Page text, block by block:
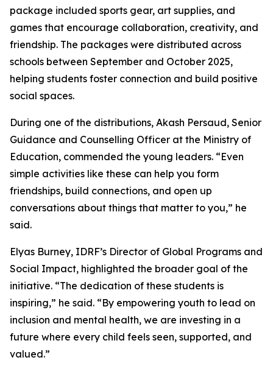
package included sports gear, art supplies, and
games that encourage collaboration, creativity, and
friendship. The packages were distributed across
schools between September and October 2025,
helping students foster connection and build positive
social spaces.
During one of the distributions, Akash Persaud, Senior
Guidance and Counselling Officer at the Ministry of
Education, commended the young leaders. “Even
simple activities like these can help you form
friendships, build connections, and open up
conversations about things that matter to you,” he
said.
Elyas Burney, IDRF’s Director of Global Programs and
Social Impact, highlighted the broader goal of the
initiative. “The dedication of these students is
inspiring,” he said. “By empowering youth to lead on
inclusion and mental health, we are investing in a
future where every child feels seen, supported, and
valued.”